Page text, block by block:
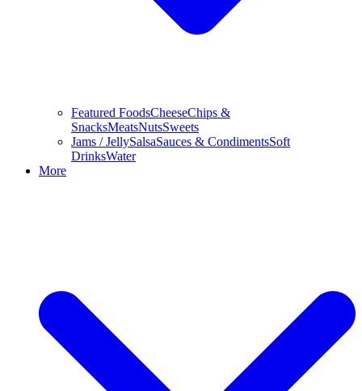
Featured FoodsCheeseChips &
SnacksMeatsNutsSweets
Jams / JellySalsaSauces & CondimentsSoft
DrinksWater
More